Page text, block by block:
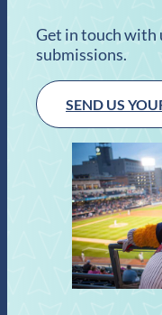
Get in touch with
submissions.
SEND US